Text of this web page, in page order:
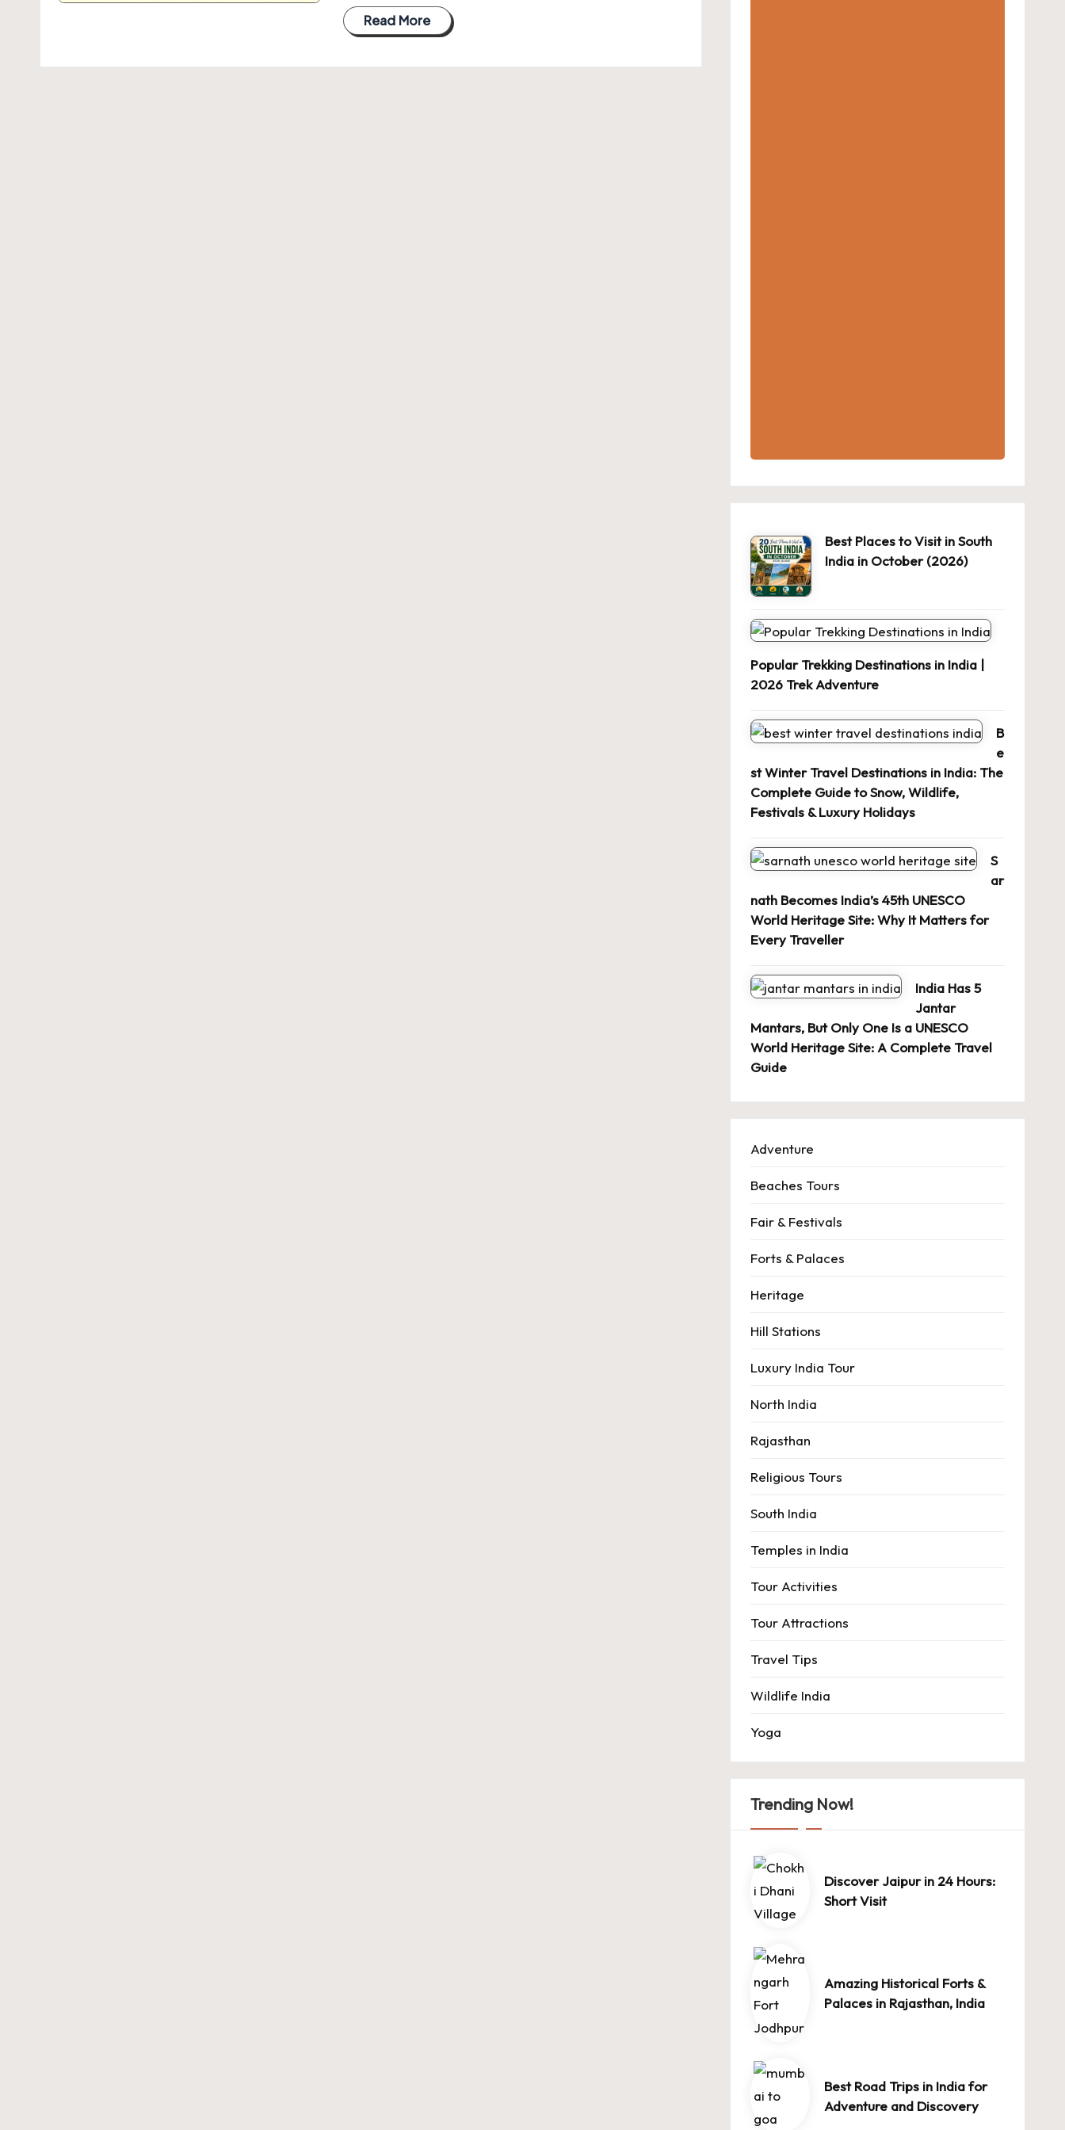
Read More
Best Places to Visit in South
India in October (2026)
Popular Trekking Destinations in India |
2026 Trek Adventure
B
e
st Winter Travel Destinations in India: The
Complete Guide to Snow, Wildlife,
Festivals & Luxury Holidays
S
ar
nath Becomes India’s 45th UNESCO
World Heritage Site: Why It Matters for
Every Traveller
India Has 5
Jantar
Mantars, But Only One Is a UNESCO
World Heritage Site: A Complete Travel
Guide
Adventure
Beaches Tours
Fair & Festivals
Forts & Palaces
Heritage
Hill Stations
Luxury India Tour
North India
Rajasthan
Religious Tours
South India
Temples in India
Tour Activities
Tour Attractions
Travel Tips
Wildlife India
Yoga
Trending Now!
Discover Jaipur in 24 Hours:
Short Visit
Amazing Historical Forts &
Palaces in Rajasthan, India
Best Road Trips in India for
Adventure and Discovery